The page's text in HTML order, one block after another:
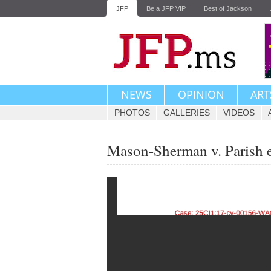
JFP Be a JFP VIP Best of Jackson
NEWS OPINION
PHOTOS GALLERIES VIDEOS
Mason-Sherman v.